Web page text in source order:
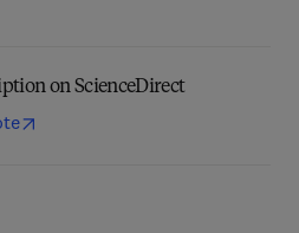
on ScienceDirect